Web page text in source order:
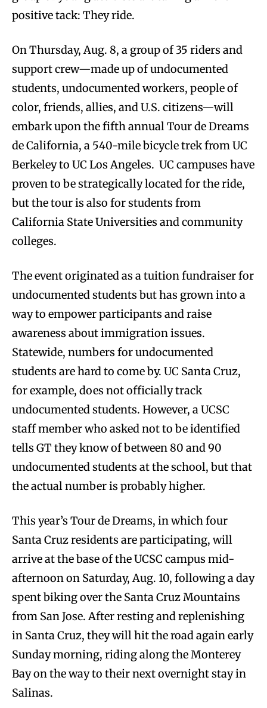
positive tack: They ride.
On Thursday, Aug. 8, a group of 35 riders and
support crew—made up of undocumented
students, undocumented workers, people of
color, friends, allies, and U.S. citizens—will
embark upon the fifth annual Tour de Dreams
de California, a 540-mile bicycle trek from UC
Berkeley to UC Los Angeles. UC campuses have
proven to be strategically located for the ride,
but the tour is also for students from
California State Universities and community
colleges.
The event originated as a tuition fundraiser for
undocumented students but has grown into a
way to empower participants and raise
awareness about immigration issues.
Statewide, numbers for undocumented
students are hard to come by. UC Santa Cruz,
for example, does not officially track
undocumented students. However, a UCSC
staff member who asked not to be identified
tells GT they know of between 80 and 90
undocumented students at the school, but that
the actual number is probably higher.
This year’s Tour de Dreams, in which four
Santa Cruz residents are participating, will
arrive at the base of the UCSC campus mid-
afternoon on Saturday, Aug. 10, following a day
spent biking over the Santa Cruz Mountains
from San Jose. After resting and replenishing
in Santa Cruz, they will hit the road again early
Sunday morning, riding along the Monterey
Bay on the way to their next overnight stay in
Salinas.